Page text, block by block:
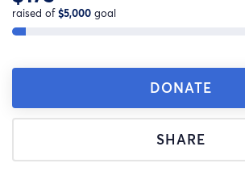
raised of$5,000 goal
DONATE
SHARE